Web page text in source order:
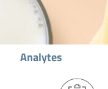
Analytes